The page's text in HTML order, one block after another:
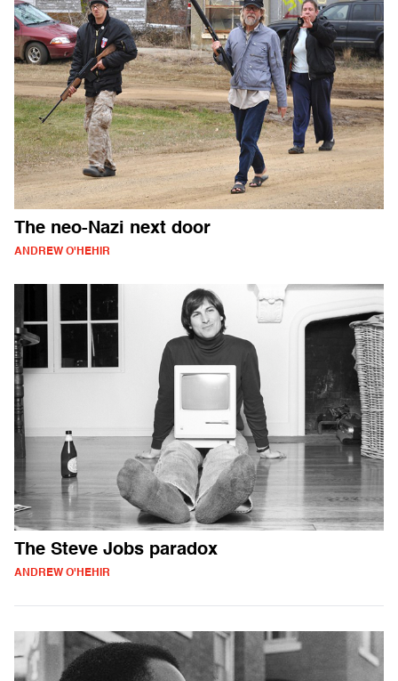
The neo-Nazi next door
ANDREW O'HEHIR
The Steve Jobs paradox
ANDREW O'HEHIR